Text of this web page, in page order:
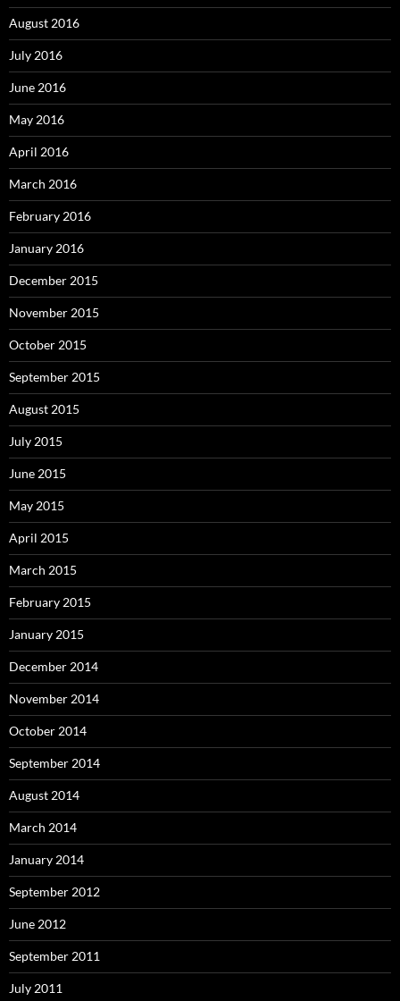
August 2016
July 2016
June 2016
May 2016
April 2016
March 2016
February 2016
January 2016
December 2015
November 2015
October 2015
September 2015
August 2015
July 2015
June 2015
May 2015
April 2015
March 2015
February 2015
January 2015
December 2014
November 2014
October 2014
September 2014
August 2014
March 2014
January 2014
September 2012
June 2012
September 2011
July 2011